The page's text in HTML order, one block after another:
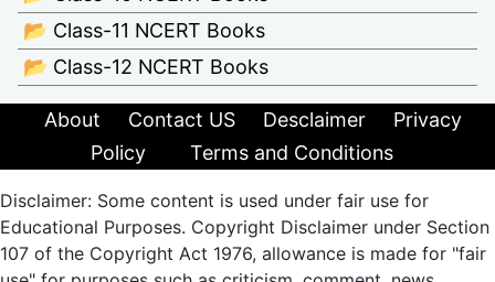
📂 Class-11 NCERT Books
📂 Class-12 NCERT Books
About Contact US Desclaimer
Privacy
Policy
Terms and Conditions
Disclaimer: Some content is used under fair use for
Educational Purposes. Copyright Disclaimer under Section
107 of the Copyright Act 1976, allowance is made for "fair